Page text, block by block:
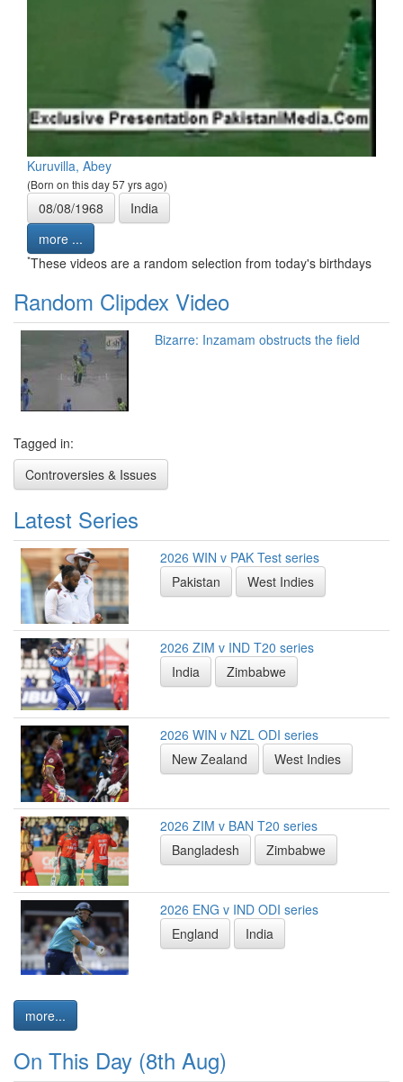
Kuruvilla, Abey
(Born on this day 57 yrs ago)
08/08/1968
India
more ...
*These videos are a random selection from today's birthdays
Random Clipdex Video
Bizarre: Inzamam obstructs the field
Tagged in:
Controversies & Issues
Latest Series
2026 WIN v PAK Test series
Pakistan
West Indies
2026 ZIM v IND T20 series
India
Zimbabwe
2026 WIN v NZL ODI series
New Zealand
West Indies
2026 ZIM v BAN T20 series
Bangladesh
Zimbabwe
2026 ENG v IND ODI series
England
India
more...
On This Day (8th Aug)